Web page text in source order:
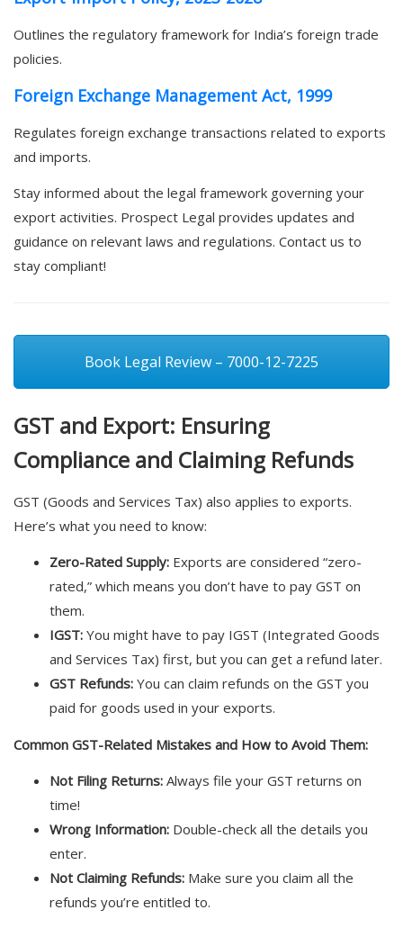
Outlines the regulatory framework for India’s foreign trade
policies.
Foreign Exchange Management Act, 1999
Regulates foreign exchange transactions related to exports
and imports.
Stay informed about the legal framework governing your
export activities. Prospect Legal provides updates and
guidance on relevant laws and regulations. Contact us to
stay compliant!
Book Legal Review – 7000-12-7225
GST and Export: Ensuring
Compliance and Claiming Refunds
GST (Goods and Services Tax) also applies to exports.
Here’s what you need to know:
Zero-Rated Supply: Exports are considered “zero-
rated,” which means you don’t have to pay GST on
them.
IGST: You might have to pay IGST (Integrated Goods
and Services Tax) first, but you can get a refund later.
GST Refunds: You can claim refunds on the GST you
paid for goods used in your exports.
Common GST-Related Mistakes and How to Avoid Them:
Not Filing Returns: Always file your GST returns on
time!
Wrong Information: Double-check all the details you
enter.
Not Claiming Refunds: Make sure you claim all the
refunds you’re entitled to.